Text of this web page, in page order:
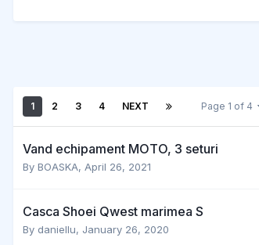
1 2 3 4 NEXT Page 1 of 4
Vand echipament MOTO, 3 seturi
By BOASKA, April 26, 2021
Casca Shoei Qwest marimea S
By daniellu, January 26, 2020